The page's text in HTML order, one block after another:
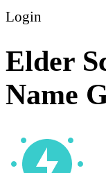
Login
Elder
Name